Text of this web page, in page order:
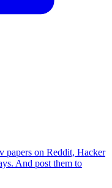
papers on Reddit, Hacker
And post them to